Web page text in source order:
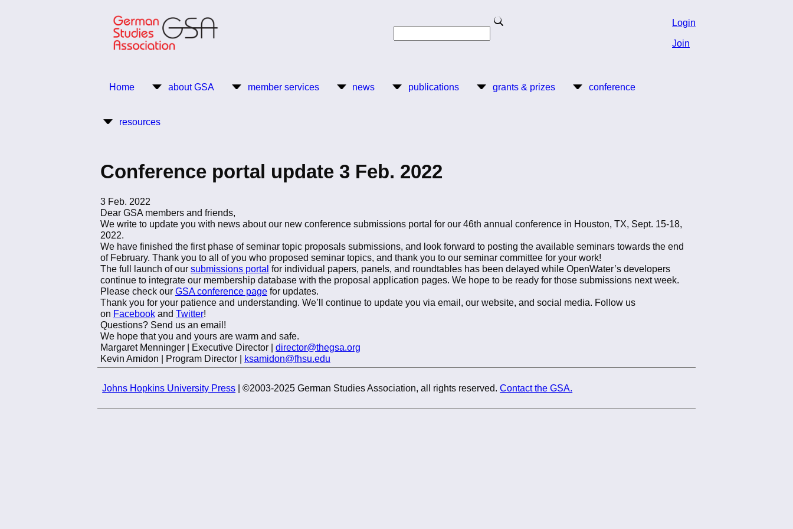
Search
Login
Join
Main
Home about GSA member services news publications grants & prizes conference
resources
Conference portal update 3 Feb. 2022
3 Feb. 2022
Dear GSA members and friends,
We write to update you with news about our new conference submissions portal for our 46th annual conference in Houston, TX, Sept. 15-18,
2022.
We have finished the first phase of seminar topic proposals submissions, and look forward to posting the available seminars towards the end
of February. Thank you to all of you who proposed seminar topics, and thank you to our seminar committee for your work!
The full launch of our submissions portal for individual papers, panels, and roundtables has been delayed while OpenWater’s developers
continue to integrate our membership database with the proposal application pages. We hope to be ready for those submissions next week.
Please check our GSA conference page for updates.
Thank you for your patience and understanding. We’ll continue to update you via email, our website, and social media. Follow us
on Facebook and Twitter!
Questions? Send us an email!
We hope that you and yours are warm and safe.
Margaret Menninger | Executive Director | director@thegsa.org
Kevin Amidon | Program Director | ksamidon@fhsu.edu
Johns Hopkins University Press | ©2003-2025 German Studies Association, all rights reserved.Contact the GSA.